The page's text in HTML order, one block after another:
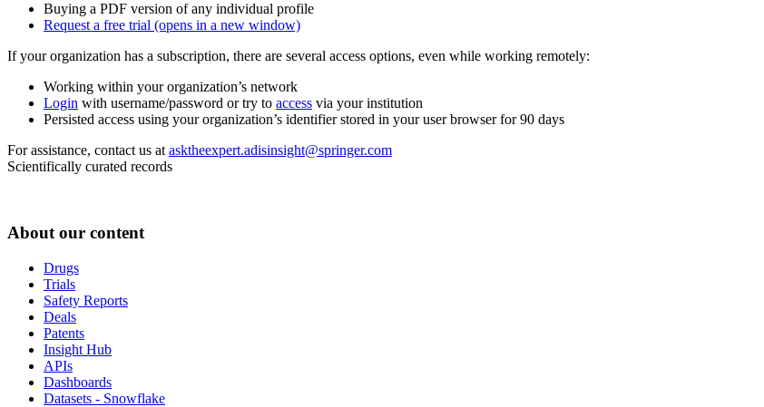
Buying a PDF version of any individual profile
Request a free trial (opens in a new window)
If your organization has a subscription, there are several access options, even while working remotely:
Working within your organization’s network
Login with username/password or try to access via your institution
Persisted access using your organization’s identifier stored in your user browser for 90 days
For assistance, contact us at asktheexpert.adisinsight@springer.com
Scientifically curated records
About our content
Drugs
Trials
Safety Reports
Deals
Patents
Insight Hub
APIs
Dashboards
Datasets - Snowflake